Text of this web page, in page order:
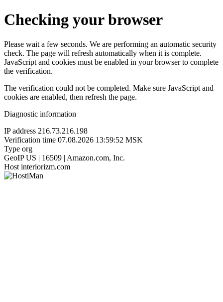
Checking your browser
Please wait a few seconds. We are performing an automatic security
check. The page will refresh automatically when it is complete.
JavaScript and cookies must be enabled in your browser to complete
the verification.
The verification could not be completed. Make sure JavaScript and
cookies are enabled, then refresh the page.
Diagnostic information
IP address 216.73.216.198
Verification time 07.08.2026 13:59:52 MSK
Type org
GeoIP US | 16509 | Amazon.com, Inc.
Host interiorizm.com